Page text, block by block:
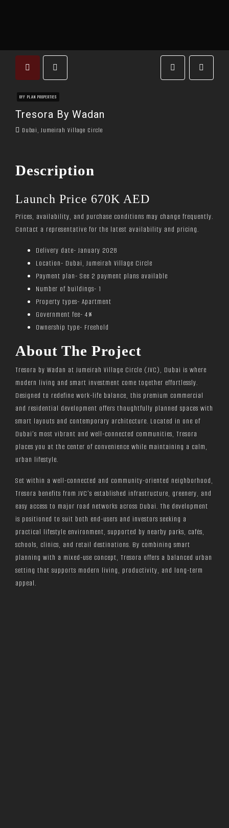
OFF PLAN PROPERTIES
Tresora By Wadan
Dubai, Jumeirah Village Circle
Description
Launch Price 670K AED
Prices, availability, and purchase conditions may change frequently.
Contact a representative for the latest availability and pricing.
Delivery date- January 2028
Location- Dubai, Jumeirah Village Circle
Payment plan- See 2 payment plans available
Number of buildings- 1
Property types- Apartment
Government fee- 4%
Ownership type- Freehold
About The Project
Tresora by Wadan at Jumeirah Village Circle (JVC), Dubai is where
modern living and smart investment come together effortlessly.
Designed to redefine work-life balance, this premium commercial
and residential development offers thoughtfully planned spaces with
smart layouts and contemporary architecture. Located in one of
Dubai’s most vibrant and well-connected communities, Tresora
places you at the center of convenience while maintaining a calm,
urban lifestyle.
Set within a well-connected and community-oriented neighborhood,
Tresora benefits from JVC’s established infrastructure, greenery, and
easy access to major road networks across Dubai. The development
is positioned to suit both end-users and investors seeking a
practical lifestyle environment, supported by nearby parks, cafés,
schools, clinics, and retail destinations. By combining smart
planning with a mixed-use concept, Tresora offers a balanced urban
setting that supports modern living, productivity, and long-term
appeal.